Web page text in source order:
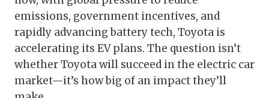
emissions, government incentives, and
rapidly advancing battery tech, Toyota is
accelerating its EV plans. The question isn’t
whether Toyota will succeed in the electric car
market—it’s how big of an impact they’ll